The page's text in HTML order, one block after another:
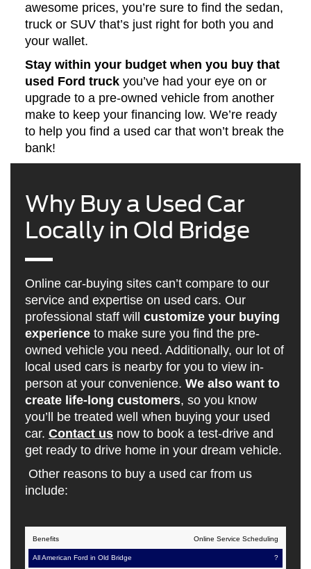
awesome prices, you’re sure to find the sedan,
truck or SUV that’s just right for both you and
your wallet.
Stay within your budget when you buy that
used Ford truckyou’ve had your eye on or
upgrade to a pre-owned vehicle from another
make to keep your financing low. We’re ready
to help you find a used car that won’t break the
bank!
Why Buy a Used Car
Locally in Old Bridge
Online car-buying sites can’t compare to our
service and expertise on used cars. Our
professional staff will customize your buying
experienceto make sure you find the pre-
owned vehicle you need. Additionally, our lot of
local used cars is nearby for you to view in-
person at your convenience. We also want to
create life-long customers, so you know
you’ll be treated well when buying your used
car. Contact usnow to book a test-drive and
get ready to drive home in your dream vehicle.
Other reasons to buy a used car from us
include:
Benefits
American
Ford in
Car-
Online Service Scheduling
?